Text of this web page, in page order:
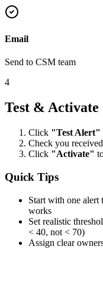
Email
Send to CSM team
4
Test & Activate
Click "Test Alert"
Check you
Click "Activate"
Quick Tips
Start with one alert
works
Set realistic
< 40, not < 70)
Assign clear